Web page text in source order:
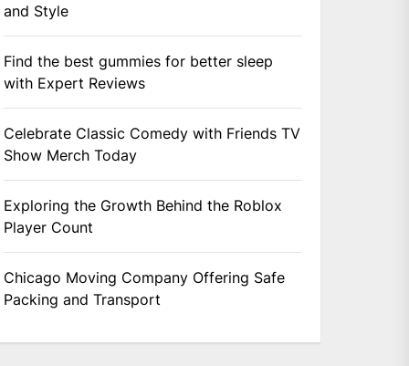
and Style
Find the best gummies for better sleep
with Expert Reviews
Celebrate Classic Comedy with Friends TV
Show Merch Today
Exploring the Growth Behind the Roblox
Player Count
Chicago Moving Company Offering Safe
Packing and Transport